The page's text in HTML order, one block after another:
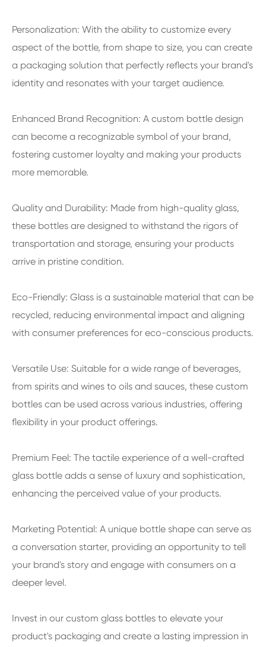
Personalization: With the ability to customize every
aspect of the bottle, from shape to size, you can create
a packaging solution that perfectly reflects your brand's
identity and resonates with your target audience.
Enhanced Brand Recognition: A custom bottle design
can become a recognizable symbol of your brand,
fostering customer loyalty and making your products
more memorable.
Quality and Durability: Made from high-quality glass,
these bottles are designed to withstand the rigors of
transportation and storage, ensuring your products
arrive in pristine condition.
Eco-Friendly: Glass is a sustainable material that can be
recycled, reducing environmental impact and aligning
with consumer preferences for eco-conscious products.
Versatile Use: Suitable for a wide range of beverages,
from spirits and wines to oils and sauces, these custom
bottles can be used across various industries, offering
flexibility in your product offerings.
Premium Feel: The tactile experience of a well-crafted
glass bottle adds a sense of luxury and sophistication,
enhancing the perceived value of your products.
Marketing Potential: A unique bottle shape can serve as
a conversation starter, providing an opportunity to tell
your brand's story and engage with consumers on a
deeper level.
Invest in our custom glass bottles to elevate your
product's packaging and create a lasting impression in